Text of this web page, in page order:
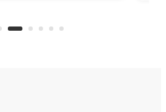
west coast.